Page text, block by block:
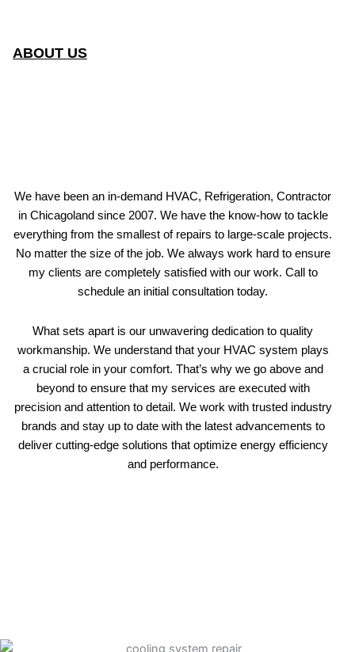
ABOUT US
We have been an in-demand HVAC, Refrigeration, Contractor
in Chicagoland since 2007. We have the know-how to tackle
everything from the smallest of repairs to large-scale projects.
No matter the size of the job. We always work hard to ensure
my clients are completely satisfied with our work. Call to
schedule an initial consultation today.
What sets apart is our unwavering dedication to quality
workmanship. We understand that your HVAC system plays
a crucial role in your comfort. That’s why we go above and
beyond to ensure that my services are executed with
precision and attention to detail. We work with trusted industry
brands and stay up to date with the latest advancements to
deliver cutting-edge solutions that optimize energy efficiency
and performance.